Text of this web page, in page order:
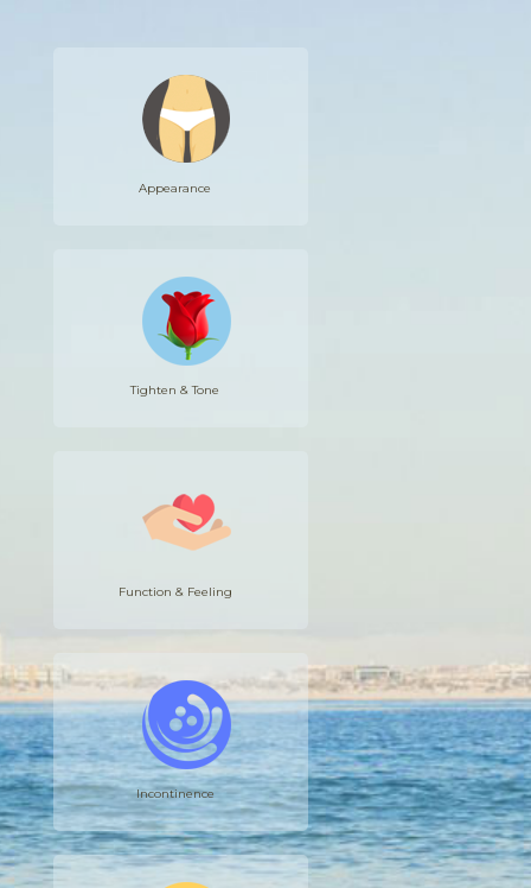
Appearance
Tighten & Tone
Function & Feeling
Incontinence